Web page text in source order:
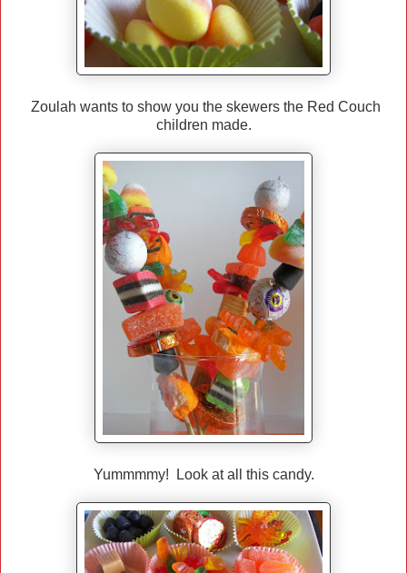
Zoulah wants to show you the skewers the Red Couch
children made.
Yummmmy! Look at all this candy.